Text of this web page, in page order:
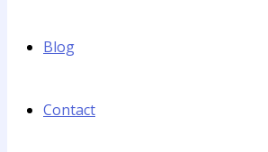
Blog
Contact